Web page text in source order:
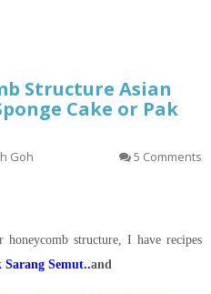
Structure Asian
Cake or Pak
Goh 5 Comments
honeycomb structure, I have recipes
Sarang Semut..and